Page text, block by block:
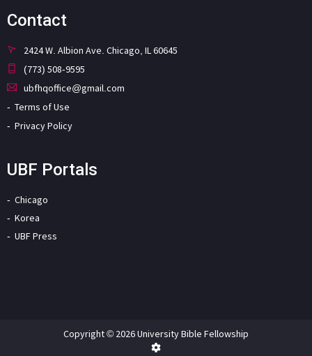
Contact
2424 W. Albion Ave. Chicago, IL 60645
(773) 508-9595
ubfhqoffice@gmail.com
Terms of Use
Privacy Policy
UBF Portals
Chicago
Korea
UBF Press
Copyright © 2026 University Bible Fellowship